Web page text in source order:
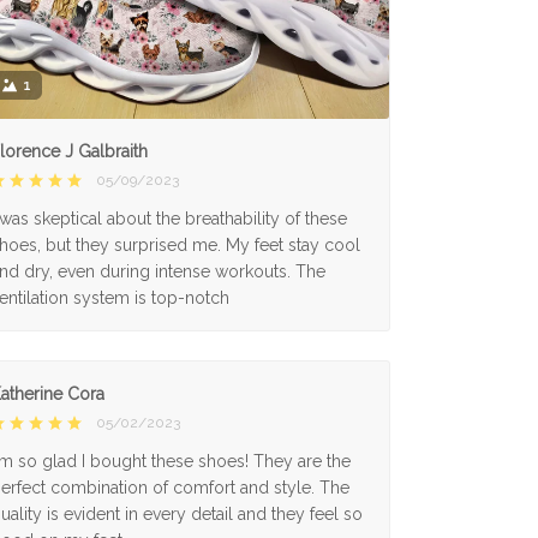
1
J Galbraith
05/09/2023
skeptical about the breathability of these
but they surprised me. My feet stay cool
dry, even during intense workouts. The
system is top-notch
Cora
05/02/2023
so glad I bought these shoes! They are the
combination of comfort and style. The
is evident in every detail and they feel so